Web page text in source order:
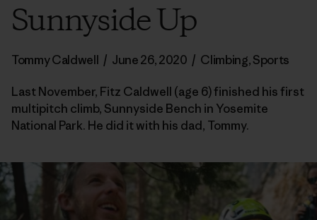
Sunnyside Up
Tommy Caldwell / June 26, 2020 / Climbing,Sports
Last November, Fitz Caldwell (age 6) finished his first
multipitch climb, Sunnyside Bench in Yosemite
National Park. He did it with his dad, Tommy.